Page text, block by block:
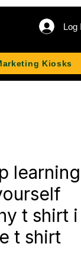
Log
Kiosks
learning
t shirt i
t shirt